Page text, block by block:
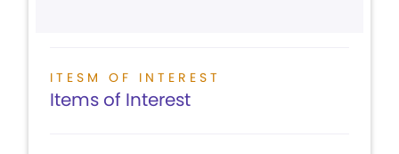
ITESM OF INTEREST
Items of Interest